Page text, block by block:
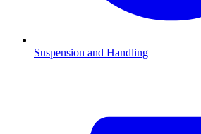
Suspension and Handling